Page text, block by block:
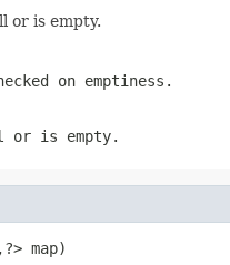
or is empty.
on emptiness.
is empty.
map)